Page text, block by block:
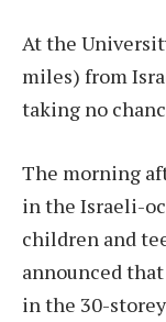
At the
miles) from
taking no
The morning
in the Israeli-
children and
announced
in the 30-